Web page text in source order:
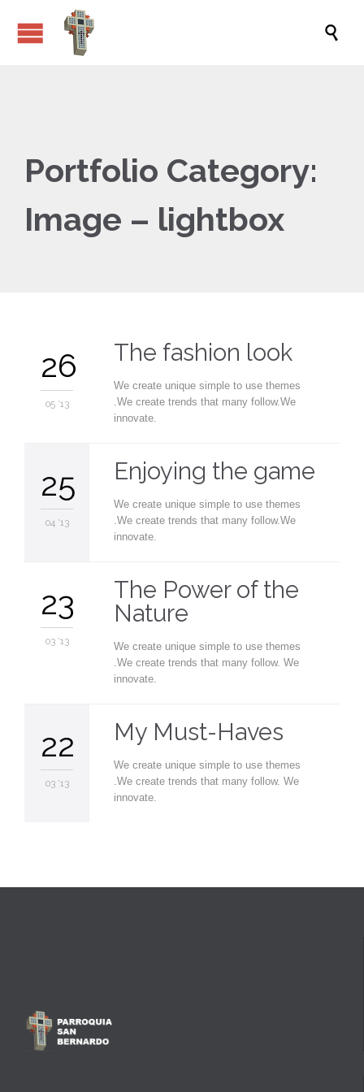

Portfolio Category:
Image – lightbox
26
05 '13
The fashion look
We create unique simple to use themes
.We create trends that many follow.We
innovate.
25
04 '13
Enjoying the game
We create unique simple to use themes
.We create trends that many follow.We
innovate.
23
03 '13
The Power of the
Nature
We create unique simple to use themes
.We create trends that many follow. We
innovate.
22
03 '13
My Must-Haves
We create unique simple to use themes
.We create trends that many follow. We
innovate.